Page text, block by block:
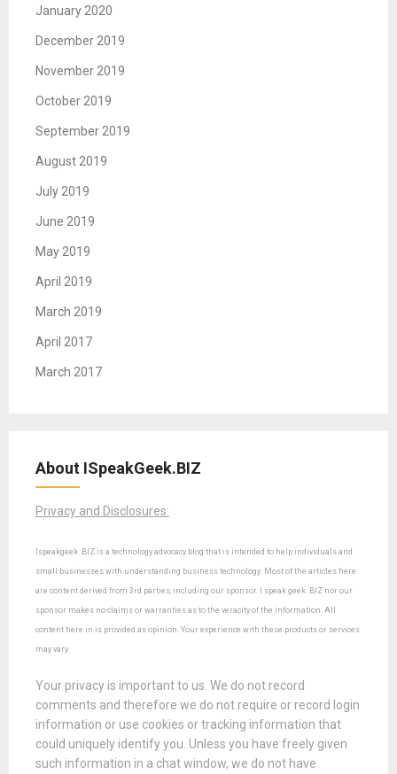
January 2020
December 2019
November 2019
October 2019
September 2019
August 2019
July 2019
June 2019
May 2019
April 2019
March 2019
April 2017
March 2017
About ISpeakGeek.BIZ
Privacy and Disclosures:
Ispeakgeek .BIZ is a technology advocacy blog that is intended to help individuals and
small businesses with understanding business technology. Most of the articles here
are content derived from 3rd parties, including our sponsor. I speak geek .BIZ nor our
sponsor makes no claims or warranties as to the veracity of the information. All
content here in is provided as opinion. Your experience with these products or services
may vary.
Your privacy is important to us. We do not record
comments and therefore we do not require or record login
information or use cookies or tracking information that
could uniquely identify you. Unless you have freely given
such information in a chat window, we do not have